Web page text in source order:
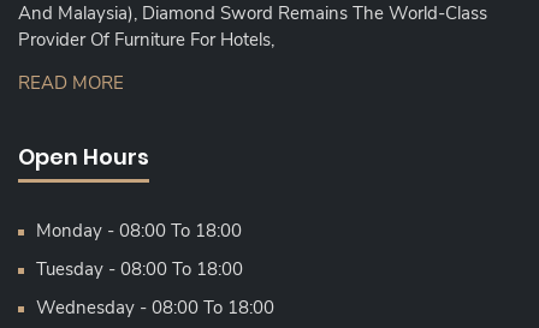
And Malaysia), Diamond Sword Remains The World-Class
Provider Of Furniture For Hotels,
READ MORE
Open Hours
Monday - 08:00 To 18:00
Tuesday - 08:00 To 18:00
Wednesday - 08:00 To 18:00